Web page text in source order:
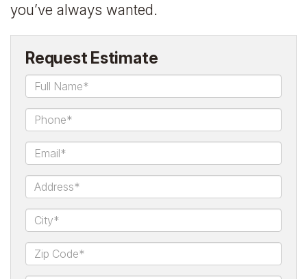
you’ve always wanted.
Request Estimate